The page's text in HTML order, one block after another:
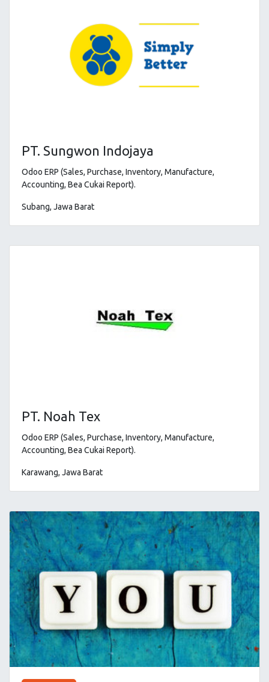
PT. Sungwon Indojaya
Odoo ERP (Sales, Purchase, Inventory, Manufacture,
Accounting, Bea Cukai Report).
Subang, Jawa Barat
PT. Noah Tex
Odoo ERP (Sales, Purchase, Inventory, Manufacture,
Accounting, Bea Cukai Report).
Karawang, Jawa Barat